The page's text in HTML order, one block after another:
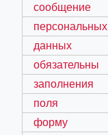
сообщение
персональных
данных
обязательны
заполнения
поля
форму